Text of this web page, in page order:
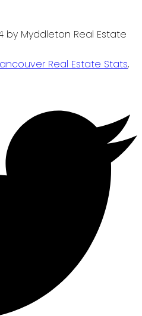
by Myddleton Real Estate
Real Estate Stats,